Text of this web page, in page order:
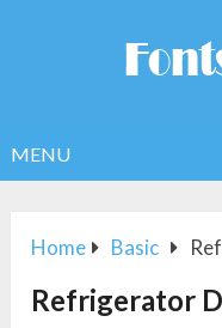
MENU
Home Basic
Refrigerator